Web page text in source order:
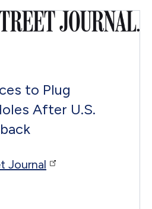
to Plug
After U.S.
Journal